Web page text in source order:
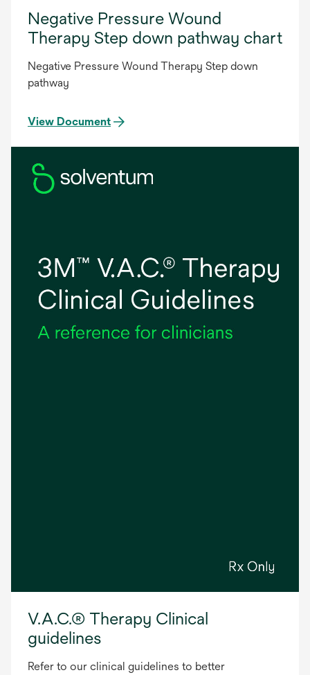
Negative Pressure Wound
Therapy Step down pathway chart
Negative Pressure Wound Therapy Step down
pathway
View Document
V.A.C.® Therapy Clinical
guidelines
Refer to our clinical guidelines to better